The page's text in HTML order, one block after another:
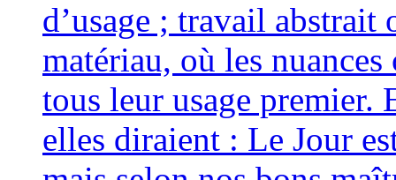
d’usage ; tra­vail abs­trait
maté­riau, où les
tous leur usage pre­mier.
elles diraient : Le Jour